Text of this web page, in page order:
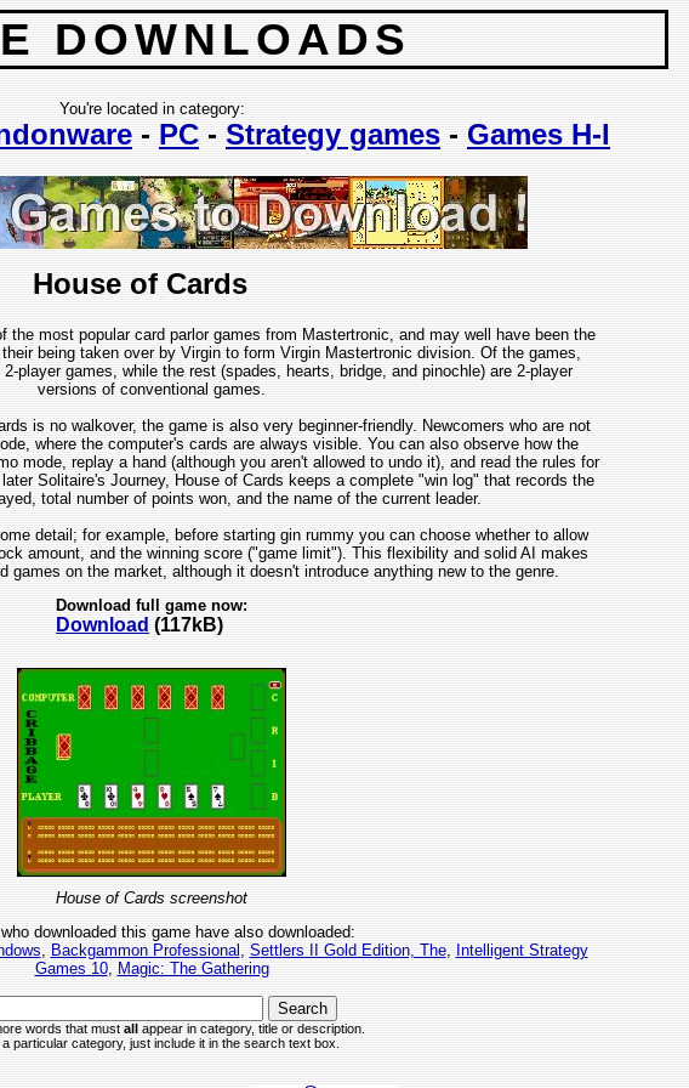
DOWNLOADS
You're located in category:
- PC - Strategy games - Games H-I
House of Cards
the most popular card parlor games from Mastertronic, and may well have been the
being taken over by Virgin to form Virgin Mastertronic division. Of the games,
player games, while the rest (spades, hearts, bridge, and pinochle) are 2-player
versions of conventional games.
is no walkover, the game is also very beginner-friendly. Newcomers who are not
where the computer's cards are always visible. You can also observe how the
mode, replay a hand (although you aren't allowed to undo it), and read the rules for
Solitaire's Journey, House of Cards keeps a complete "win log" that records the
total number of points won, and the name of the current leader.
detail; for example, before starting gin rummy you can choose whether to allow
amount, and the winning score ("game limit"). This flexibility and solid AI makes
games on the market, although it doesn't introduce anything new to the genre.
Download full game now:
Download (117kB)
House of Cards screenshot
downloaded this game have also downloaded:
, Backgammon Professional , Settlers II Gold Edition, The, Intelligent Strategy
Games 10, Magic: The Gathering
words that must all
appear in category, title or description.
particular category, just include it in the search text box.